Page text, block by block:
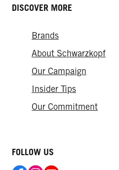
DISCOVER MORE
Brands
About Schwarzkopf
Our Campaign
Insider Tips
Our Commitment
FOLLOW US